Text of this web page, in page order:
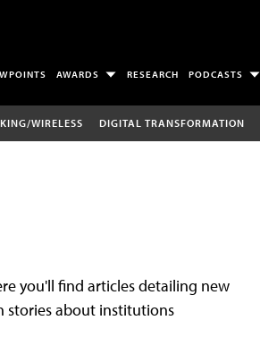
AWARDS RESEARCH PODCASTS
WIRELESS DIGITAL TRANSFORMATION
you'll find articles detailing new
stories about institutions